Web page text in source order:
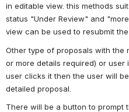
in editable view. this methods
status "Under Review" and
view can be used to resubmit
Other type of proposals with the
or more details required) or
user clicks it then the user will
detailed proposal.
There will be a button to prompt